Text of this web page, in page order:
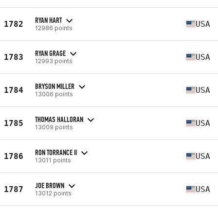
1782 RYAN HART
12986 points USA
1783 RYAN GRAGE
12993 points USA
1784 BRYSON MILLER
13006 points USA
1785 THOMAS HALLORAN
13009 points USA
1786 RON TORRANCE II
13011 points USA
1787 JOE BROWN
13012 points USA